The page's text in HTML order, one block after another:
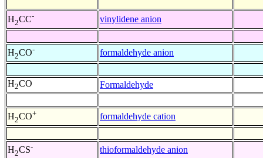
H2CC- vinylidene anion
H2CO- formaldehyde anion
H2CO Formaldehyde
H2CO+ formaldehyde cation
H2CS- thioformaldehyde anion